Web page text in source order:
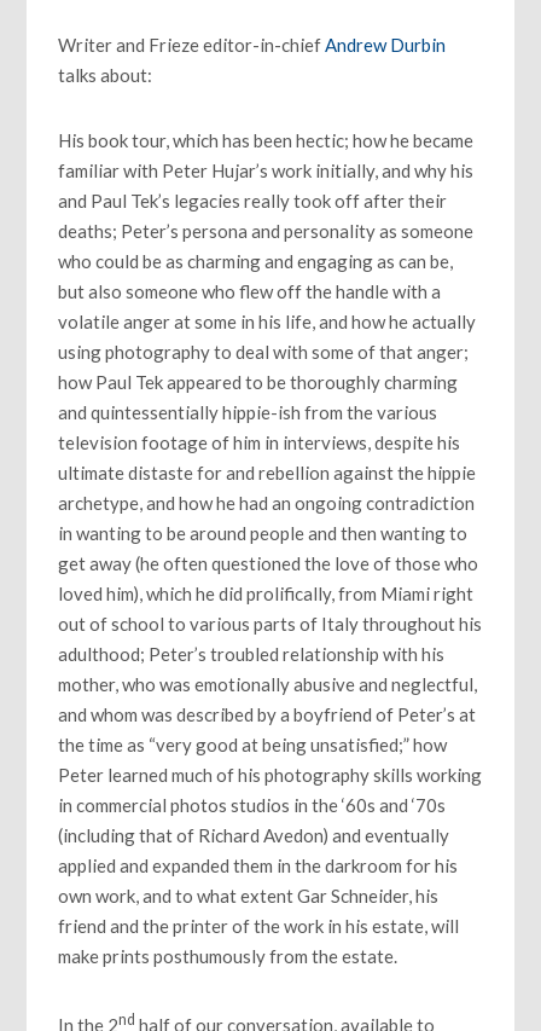
Smithsonian
Institution,
Joseph H.
1990. The
Estate of
George Paul
Thek
Writer and Frieze editor-in-chiefAndrew Durbin
talks about:
His book tour, which has been hectic; how he became
familiar with Peter Hujar’s work initially, and why his
and Paul Tek’s legacies really took off after their
deaths; Peter’s persona and personality as someone
who could be as charming and engaging as can be,
but also someone who flew off the handle with a
volatile anger at some in his life, and how he actually
using photography to deal with some of that anger;
how Paul Tek appeared to be thoroughly charming
and quintessentially hippie-ish from the various
television footage of him in interviews, despite his
ultimate distaste for and rebellion against the hippie
archetype, and how he had an ongoing contradiction
in wanting to be around people and then wanting to
get away (he often questioned the love of those who
loved him), which he did prolifically, from Miami right
out of school to various parts of Italy throughout his
adulthood; Peter’s troubled relationship with his
mother, who was emotionally abusive and neglectful,
and whom was described by a boyfriend of Peter’s at
the time as “very good at being unsatisfied;” how
Peter learned much of his photography skills working
in commercial photos studios in the ‘60s and ‘70s
(including that of Richard Avedon) and eventually
applied and expanded them in the darkroom for his
own work, and to what extent Gar Schneider, his
friend and the printer of the work in his estate, will
make prints posthumously from the estate.
In the 2nd half of our conversation, available to